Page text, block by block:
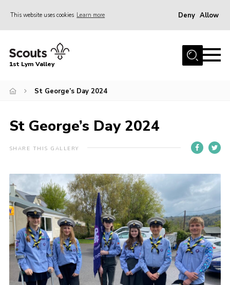
This website uses cookies Learn more Deny Allow
Home
Join
Venue Hire
Christmas Tree Collection
Contact
Home
About Us
Join
Volunteering
1st Lym Valley
St George’s Day 2024
St George’s Day 2024
SHARE THIS GALLERY